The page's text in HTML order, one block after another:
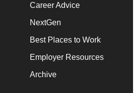
Career Advice
NextGen
Best Places to Work
Employer Resources
Archive